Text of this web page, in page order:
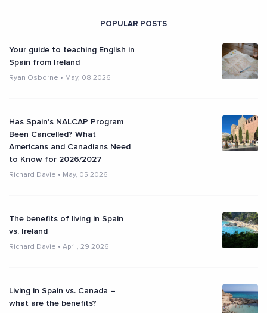
POPULAR POSTS
Your guide to teaching English in
Spain from Ireland
Ryan Osborne • May, 08 2026
Has Spain's NALCAP Program
Been Cancelled? What
Americans and Canadians Need
to Know for 2026/2027
Richard Davie • May, 05 2026
The benefits of living in Spain
vs. Ireland
Richard Davie • April, 29 2026
Living in Spain vs. Canada –
what are the benefits?